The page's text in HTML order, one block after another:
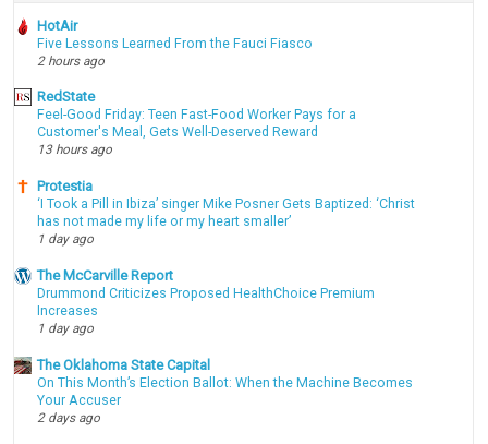
HotAir
Five Lessons Learned From the Fauci Fiasco
2 hours ago
RedState
Feel-Good Friday: Teen Fast-Food Worker Pays for a
Customer's Meal, Gets Well-Deserved Reward
13 hours ago
Protestia
‘I Took a Pill in Ibiza’ singer Mike Posner Gets Baptized: ‘Christ
has not made my life or my heart smaller’
1 day ago
The McCarville Report
Drummond Criticizes Proposed HealthChoice Premium
Increases
1 day ago
The Oklahoma State Capital
On This Month’s Election Ballot: When the Machine Becomes
Your Accuser
2 days ago